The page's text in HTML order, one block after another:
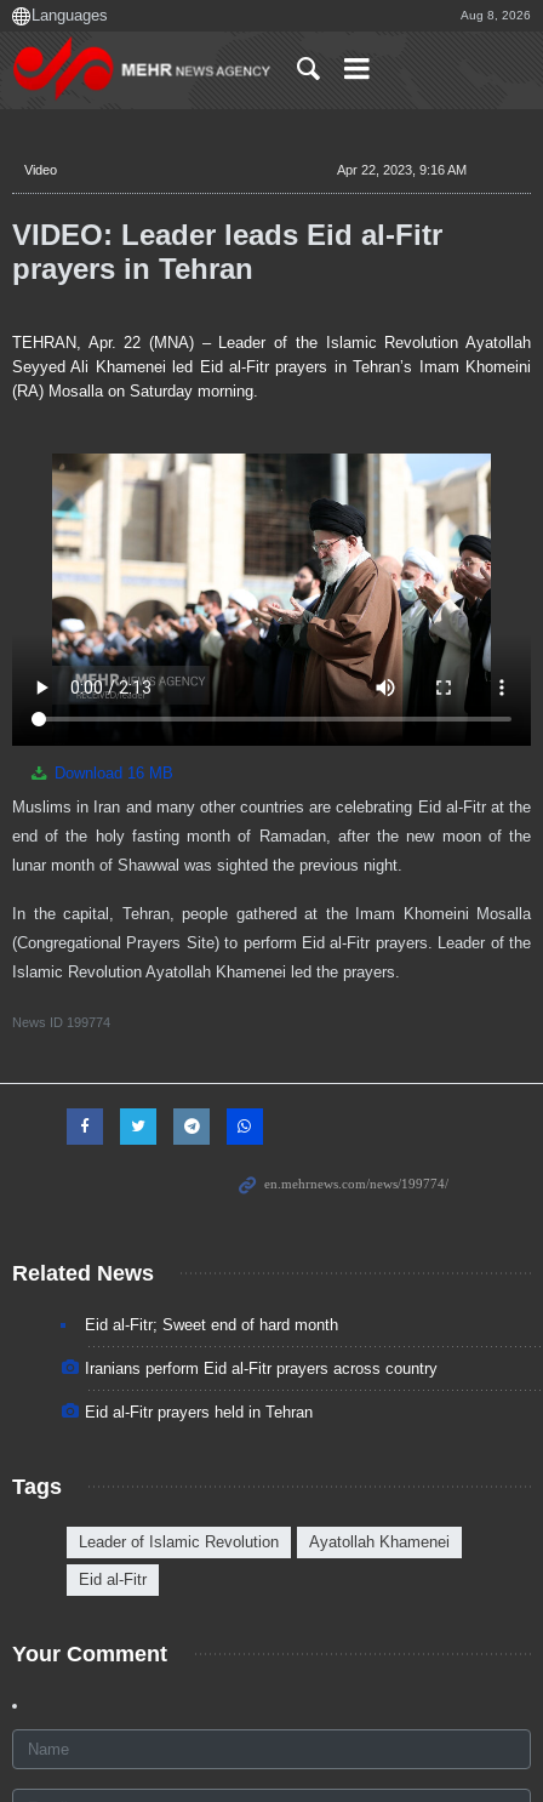
Aug 8, 2026
Video Apr 22, 2023, 9:16 AM
VIDEO: Leader leads Eid al-Fitr
prayers in Tehran
TEHRAN, Apr. 22 (MNA) – Leader of the Islamic Revolution Ayatollah
Seyyed Ali Khamenei led Eid al-Fitr prayers in Tehran’s Imam Khomeini
(RA) Mosalla on Saturday morning.
Download 16 MB
Muslims in Iran and many other countries are celebrating Eid al-Fitr at the
end of the holy fasting month of Ramadan, after the new moon of the
lunar month of Shawwal was sighted the previous night.
In the capital, Tehran, people gathered at the Imam Khomeini Mosalla
(Congregational Prayers Site) to perform Eid al-Fitr prayers. Leader of the
Islamic Revolution Ayatollah Khamenei led the prayers.
News ID 199774
Related News
Eid al-Fitr; Sweet end of hard month
Iranians perform Eid al-Fitr prayers across country
Eid al-Fitr prayers held in Tehran
Tags
Leader of Islamic Revolution Ayatollah Khamenei
Eid al-Fitr
Your Comment